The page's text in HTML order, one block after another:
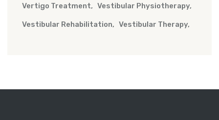
Vertigo Treatment Vestibular Physiotherapy
Vestibular Rehabilitation Vestibular Therapy